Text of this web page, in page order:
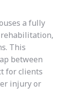
a fully
rehabilitation,
This
between
for clients
injury or